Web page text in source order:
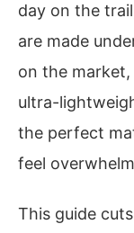
day on the
are made
on the
ultra-
the perfect
feel
This guide